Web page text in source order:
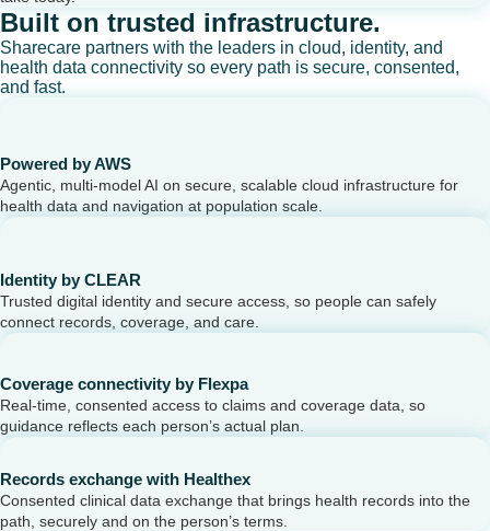
Built on trusted infrastructure.
Sharecare partners with the leaders in cloud, identity, and
health data connectivity so every path is secure, consented,
and fast.
Powered by AWS
Agentic, multi-model AI on secure, scalable cloud infrastructure for
health data and navigation at population scale.
Identity by CLEAR
Trusted digital identity and secure access, so people can safely
connect records, coverage, and care.
Coverage connectivity by Flexpa
Real-time, consented access to claims and coverage data, so
guidance reflects each person’s actual plan.
Records exchange with Healthex
Consented clinical data exchange that brings health records into the
path, securely and on the person’s terms.